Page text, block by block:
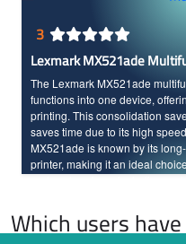
3
Lexmark MX521ade
The Lexmark MX521ade
functions into one device,
printing. This consolidation
saves time due to its high
MX521ade is known by its
printer, making it an ideal
Which users